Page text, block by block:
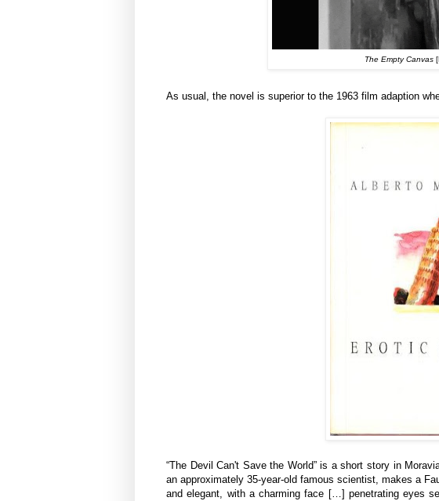
The Empty Canvas
As usual, the novel is superior to the 1963 film adaption
“The Devil Can't Save the World” is a short story in
an approximately 35-year-old famous scientist, makes a
and elegant, with a charming face […] penetrating eyes